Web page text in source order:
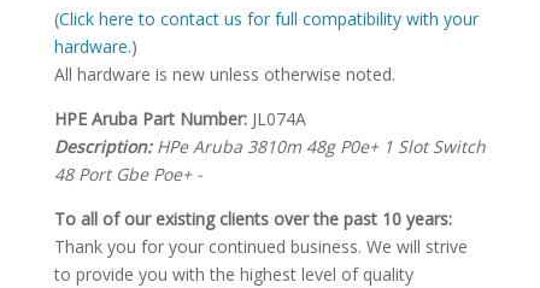
SPECIFICATIONS
(Click here to contact us for full compatibility with your
hardware.)
All hardware is new unless otherwise noted.
HPE Aruba Part Number:JL074A
Description: HPe Aruba 3810m 48g P0e+ 1 Slot Switch
48 Port Gbe Poe+ -
To all of our existing clients over the past 10 years:
Thank you for your continued business. We will strive
to provide you with the highest level of quality